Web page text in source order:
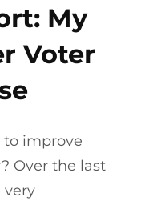
My
Voter
to improve
Over the last
very